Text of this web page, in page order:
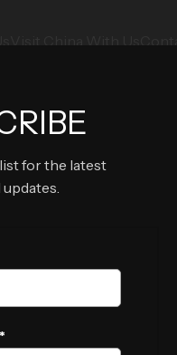
for the latest
updates.
Viola